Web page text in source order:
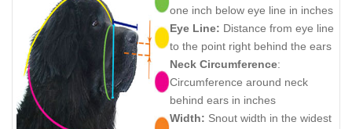
one inch below eye line in inches
Eye Line: Distance from eye line
to the point right behind the ears
Neck Circumference:
Circumference around neck
behind ears in inches
Width: Snout width in the widest